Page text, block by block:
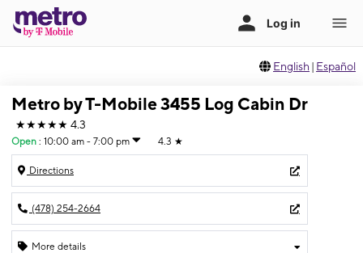
English | Español
Metro by T-Mobile 3455 Log Cabin Dr
★★★★★ 4.3
Open : 10:00 am - 7:00 pm 4.3 ★
Directions
(478) 254-2664
More details